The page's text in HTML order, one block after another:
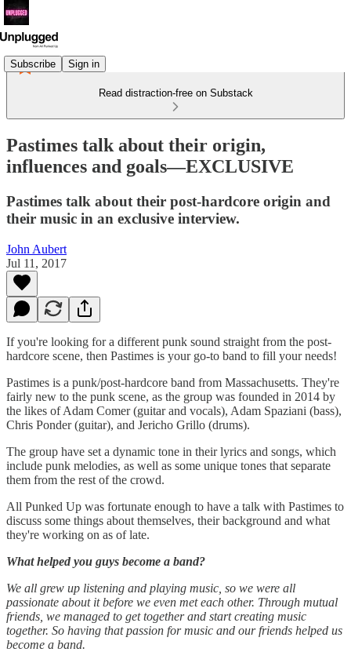
Subscribe Sign in
Read distraction-free on Substack
Pastimes talk about their origin,
influences and goals—EXCLUSIVE
Pastimes talk about their post-hardcore origin and
their music in an exclusive interview.
John Aubert
Jul 11, 2017
If you're looking for a different punk sound straight from the post-
hardcore scene, then Pastimes is your go-to band to fill your needs!
Pastimes is a punk/post-hardcore band from Massachusetts. They're
fairly new to the punk scene, as the group was founded in 2014 by
the likes of Adam Comer (guitar and vocals), Adam Spaziani (bass),
Chris Ponder (guitar), and Jericho Grillo (drums).
The group have set a dynamic tone in their lyrics and songs, which
include punk melodies, as well as some unique tones that separate
them from the rest of the crowd.
All Punked Up was fortunate enough to have a talk with Pastimes to
discuss some things about themselves, their background and what
they're working on as of late.
What helped you guys become a band?
We all grew up listening and playing music, so we were all
passionate about it before we even met each other. Through mutual
friends, we managed to get together and start creating music
together. So having that passion for music and our friends helped us
become a band.